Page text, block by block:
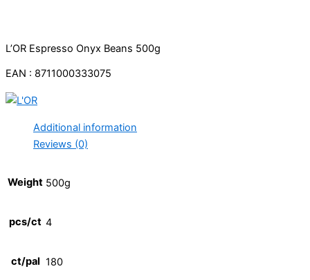
L’OR Espresso Onyx Beans 500g
EAN : 8711000333075
Additional information
Reviews (0)
Weight 500g
pcs/ct 4
ct/pal 180